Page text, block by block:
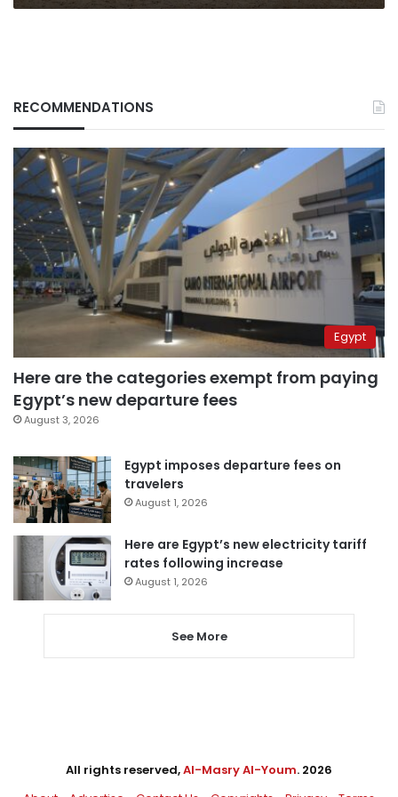
RECOMMENDATIONS
Egypt
Here are the categories exempt from paying
Egypt’s new departure fees
August 3, 2026
Egypt imposes departure fees on
travelers
August 1, 2026
Here are Egypt’s new electricity tariff
rates following increase
August 1, 2026
See More
All rights reserved,Al-Masry Al-Youm. 2026